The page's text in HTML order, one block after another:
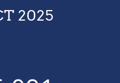
2025